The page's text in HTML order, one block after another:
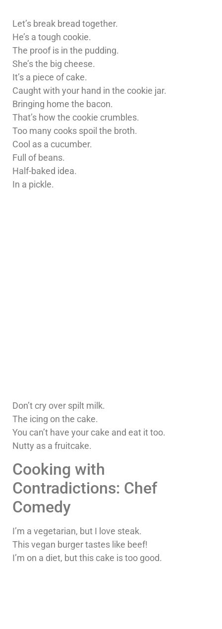
Let’s break bread together.
He’s a tough cookie.
The proof is in the pudding.
She’s the big cheese.
It’s a piece of cake.
Caught with your hand in the cookie jar.
Bringing home the bacon.
That’s how the cookie crumbles.
Too many cooks spoil the broth.
Cool as a cucumber.
Full of beans.
Half-baked idea.
In a pickle.
Don’t cry over spilt milk.
The icing on the cake.
You can’t have your cake and eat it too.
Nutty as a fruitcake.
Cooking with
Contradictions: Chef
Comedy
I’m a vegetarian, but I love steak.
This vegan burger tastes like beef!
I’m on a diet, but this cake is too good.